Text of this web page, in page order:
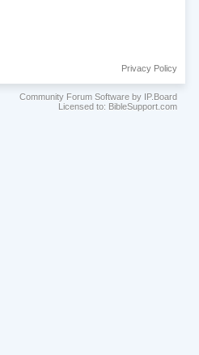
Privacy Policy
Community Forum Software by IP.Board
Licensed to: BibleSupport.com